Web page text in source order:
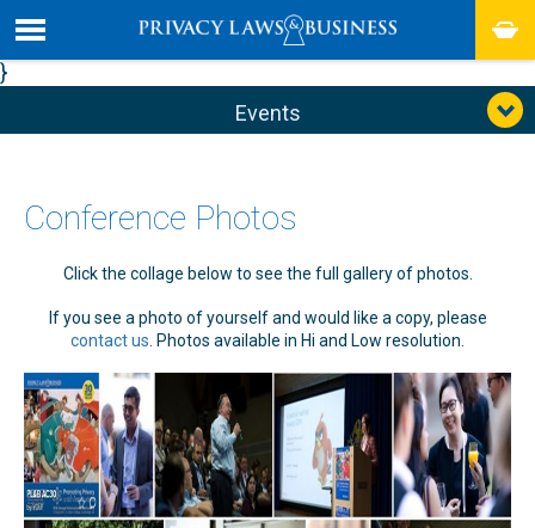
}
Events
Conference Photos
Click the collage below to see the full gallery of photos.
If you see a photo of yourself and would like a copy, please
contact us . Photos available in Hi and Low resolution.